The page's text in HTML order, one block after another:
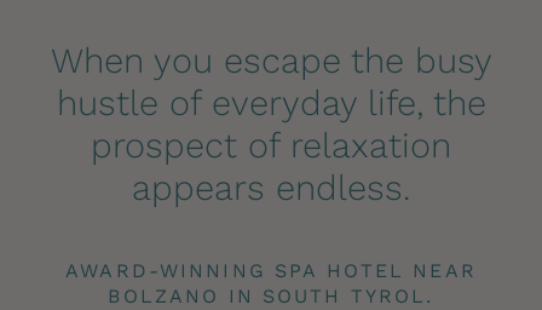
When you escape the busy
hustle of everyday life, the
prospect of relaxation
appears endless.
AWARD-WINNING SPA HOTEL NEAR
BOLZANO IN SOUTH TYROL.